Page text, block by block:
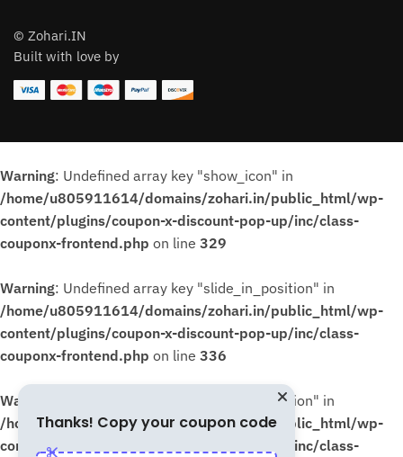
© Zohari.IN
Built with love by
Warning: Undefined array key "show_icon" in
/home/u805911614/domains/zohari.in/public_html/wp-
content/plugins/coupon-x-discount-pop-up/inc/class-
couponx-frontend.php on line 329
Warning: Undefined array key "slide_in_position" in
/home/u805911614/domains/zohari.in/public_html/wp-
content/plugins/coupon-x-discount-pop-up/inc/class-
couponx-frontend.php on line 336
Warning
: Undefined array key "slide_in_position" in
/home/u805911614/domains/zohari.in/public_html/wp-
content/plugins/coupon-x-discount-pop-up/inc/class-
Thanks! Copy your coupon code